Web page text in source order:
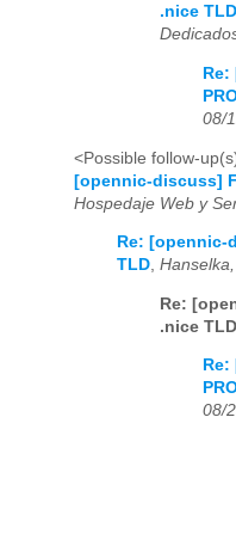
.nice TLD
08/
<Possible follow-
[opennic-discuss]
Hospedaje Web y
Re: [opennic-
TLD,
Re:
.nice TLD
08/